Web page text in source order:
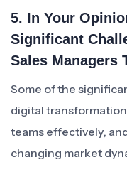
5. In Your
Significant
Sales Managers
Some of the
digital
teams effectively,
changing market